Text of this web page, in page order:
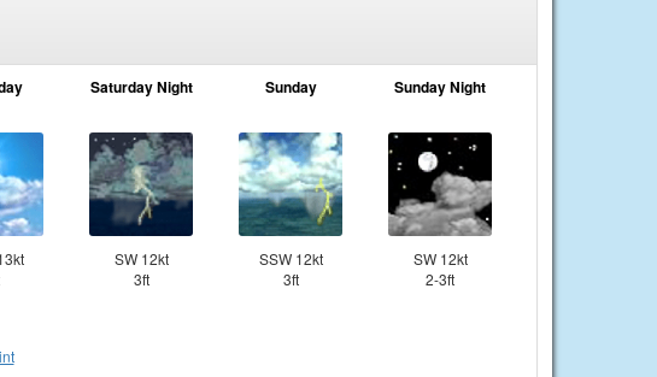
Saturday Night
SW 12kt
3ft
Sunday
SSW 12kt
3ft
Sunday Night
SW 12kt
2-3ft